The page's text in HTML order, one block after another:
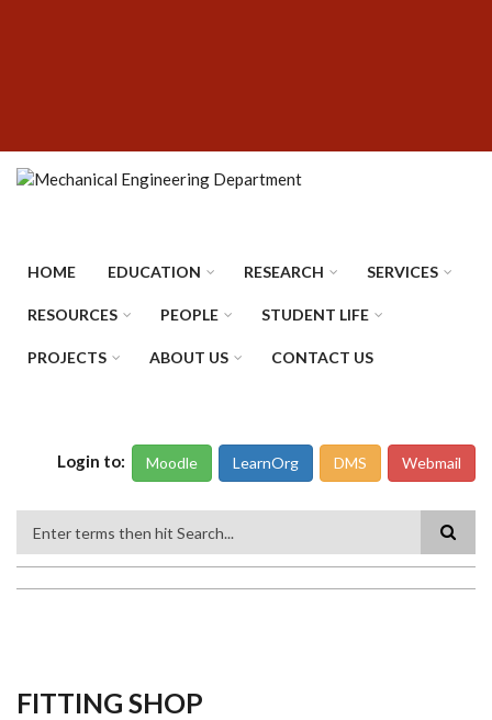
HOME EDUCATION RESEARCH SERVICES
RESOURCES PEOPLE STUDENT LIFE
PROJECTS ABOUT US CONTACT US
Login to: Moodle LearnOrg DMS Webmail
FITTING SHOP